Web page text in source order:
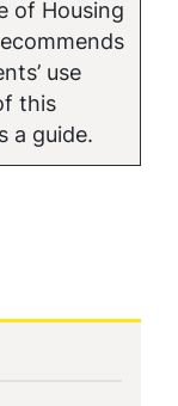
of Housing
use
this
a guide.